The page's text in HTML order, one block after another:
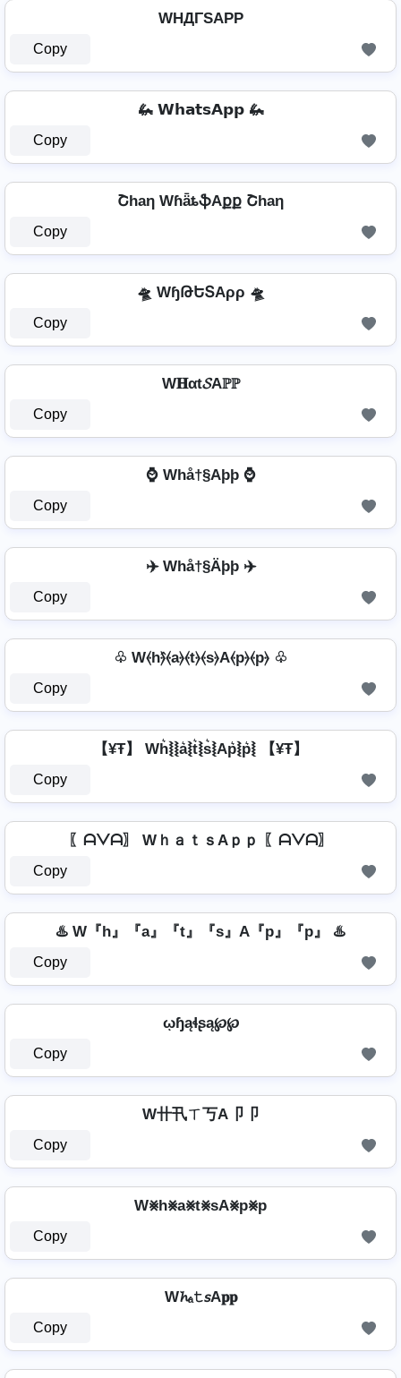
WHДΓSAPP
Copy
🦗 𝗪𝗵𝗮𝘁𝘀𝗔𝗽𝗽 🦗
Copy
Շhaη WɦǟȶֆAքք Շhaη
Copy
🛸 WɧԹԵՏAρρ 🛸
Copy
W𝐇αt𝓢Aℙℙ
Copy
⌚ Whå†§Aþþ ⌚
Copy
✈️ Whå†§Äþþ ✈️
Copy
♧ W⦑h⦒̂⦑a⦒⦑t⦒⦑s⦒A⦑p⦒⦑p⦒ ♧
Copy
【¥Ŧ】 Wh͛⦚⦚a͛⦚t͛⦚s͛⦚Ap͛⦚p͛⦚ 【¥Ŧ】
Copy
〖ᗩᐯᗩ〗 WｈａｔｓAｐｐ 〖ᗩᐯᗩ〗
Copy
♨️ W『h』『a』『t』『s』A『p』『p』 ♨️
Copy
ῳɧąɬʂą℘℘
Copy
W卄卂ㄒ丂A卩卩
Copy
W⨳h⨳a⨳t⨳sA⨳p⨳p
Copy
W𝓱ₐ𝚝𝘴A𝐩𝐩
Copy